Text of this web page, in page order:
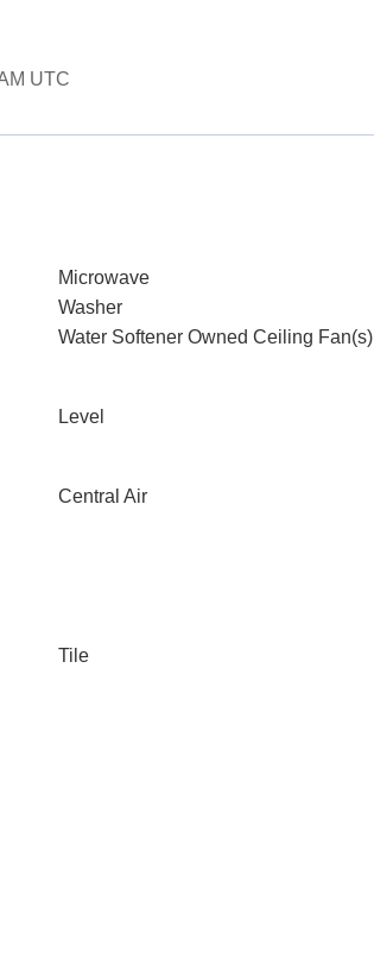
UTC
Microwave
Washer
Water Softener Owned Ceiling Fan(s)
Level
Central Air
Tile